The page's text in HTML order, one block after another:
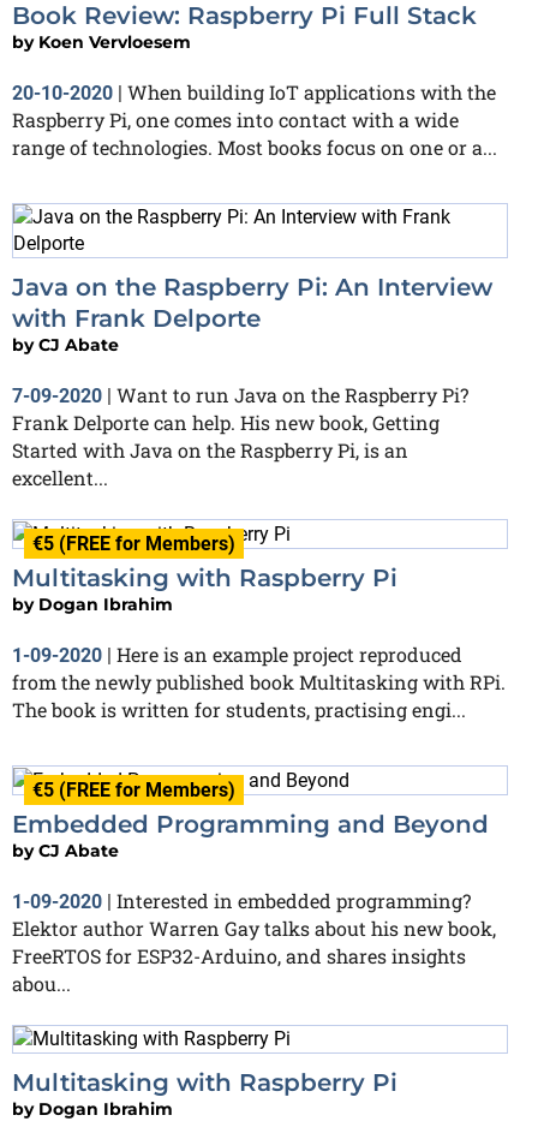
Book Review: Raspberry Pi Full Stack
by Koen Vervloesem
20-10-2020 | When building IoT applications with the
Raspberry Pi, one comes into contact with a wide
range of technologies. Most books focus on one or a...
Java on the Raspberry Pi: An Interview
with Frank Delporte
byCJ Abate
7-09-2020 | Want to run Java on the Raspberry Pi?
Frank Delporte can help. His new book, Getting
Started with Java on the Raspberry Pi, is an
excellent...
€5 (FREE for Members)
Multitasking with Raspberry Pi
by Dogan Ibrahim
1-09-2020 | Here is an example project reproduced
from the newly published book Multitasking with RPi.
The book is written for students, practising engi...
€5 (FREE for Members)
Embedded Programming and Beyond
byCJ Abate
1-09-2020 | Interested in embedded programming?
Elektor author Warren Gay talks about his new book,
FreeRTOS for ESP32-Arduino, and shares insights
abou...
Multitasking with Raspberry Pi
by Dogan Ibrahim